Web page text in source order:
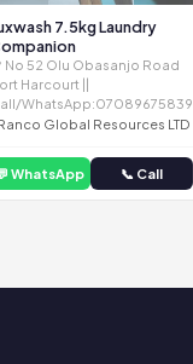
7.5kg Laundry
No 52 Olu Obasanjo Road
Harcourt ||
WhatsApp:07089675839
Global Resources LTD
WhatsApp 📞 Call